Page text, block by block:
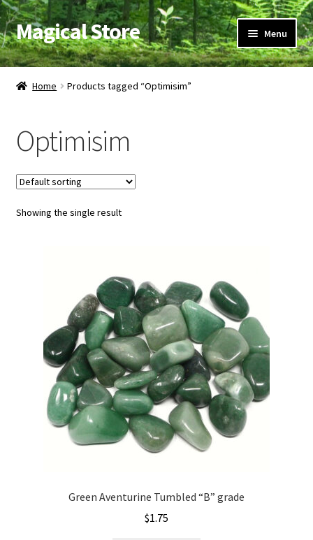
Skip
to
navigation
Skip
to
content
Magical Store Menu
Candles & Oils
Herbs & Incense
Ritual Supplies
Jewelry
Home Products tagged “Optimisim”
Optimisim
Showing the single result
Green Aventurine Tumbled “B” grade
$1.75